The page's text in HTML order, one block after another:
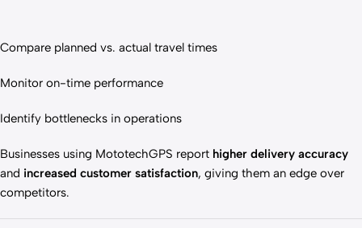
Compare planned vs. actual travel times
Monitor on-time performance
Identify bottlenecks in operations
Businesses using MototechGPS report higher delivery accuracy
and increased customer satisfaction, giving them an edge over
competitors.